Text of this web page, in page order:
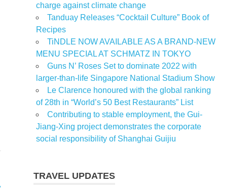
charge against climate change
Tanduay Releases “Cocktail Culture” Book of
Recipes
TiNDLE NOW AVAILABLE AS A BRAND-NEW
MENU SPECIAL AT SCHMATZ IN TOKYO
Guns N’ Roses Set to dominate 2022 with
larger-than-life Singapore National Stadium Show
Le Clarence honoured with the global ranking
of 28th in “World’s 50 Best Restaurants” List
Contributing to stable employment, the Gui-
Jiang-Xing project demonstrates the corporate
social responsibility of Shanghai Guijiu
TRAVEL UPDATES